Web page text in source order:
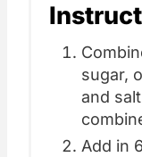
sugar,
and
Add in